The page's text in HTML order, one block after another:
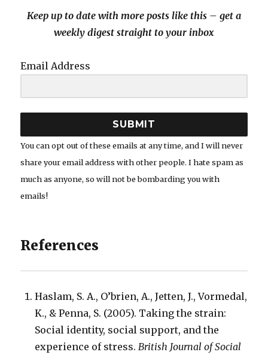
Keep up to date with more posts like this – get a
weekly digest straight to your inbox
Email Address
SUBMIT
You can opt out of these emails at any time, and I will never
share your email address with other people. I hate spam as
much as anyone, so will not be bombarding you with
emails!
References
Haslam, S. A., O’brien, A., Jetten, J., Vormedal,
K., & Penna, S. (2005). Taking the strain:
Social identity, social support, and the
experience of stress.British Journal of Social